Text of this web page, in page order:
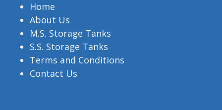
Home
About Us
M.S. Storage Tanks
S.S. Storage Tanks
Terms and Conditions
Contact Us